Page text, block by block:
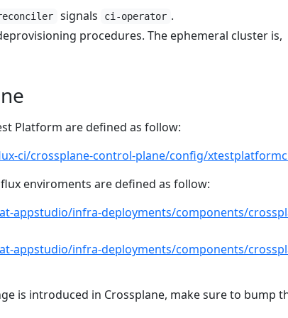
signals ci-operator .
procedures. The ephemeral cluster is,
Platform are defined as follow:
ci/crossplane-control-plane/config/
enviroments are defined as follow:
appstudio/infra-deployments/components/
appstudio/infra-deployments/components/
is introduced in Crossplane, make sure to bump